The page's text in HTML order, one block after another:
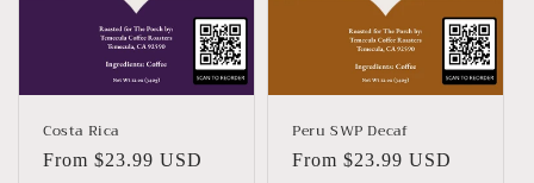
Costa Rica
Regular
From $23.99 USD
Peru SWP Decaf
Regular
From $23.99 USD